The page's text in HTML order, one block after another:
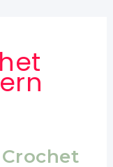
Crochet